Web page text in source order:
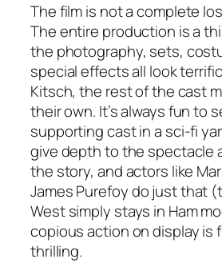
The film is not a complete
The entire production is a
the photography, sets,
special effects all look
Kitsch, the rest of the cast
their own. It’s always fun to
supporting cast in a sci-fi
give depth to the spectacle
the story, and actors like
James Purefoy do just that
West simply stays in Ham
copious action on display is
thrilling.